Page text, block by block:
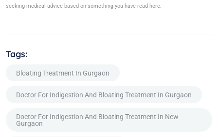
seeking medical advice based on something you have read here.
Tags:
Bloating Treatment In Gurgaon
Doctor For Indigestion And Bloating Treatment In Gurgaon
Doctor For Indigestion And Bloating Treatment In New
Gurgaon